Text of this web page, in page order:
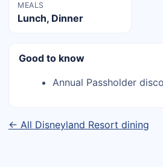
MEALS
Lunch, Dinner
Good to know
Annual Passholder
← All Disneyland Resort dining